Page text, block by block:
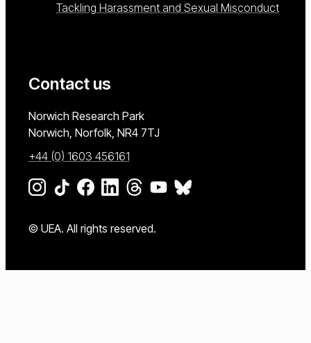
Tackling Harassment and Sexual Misconduct
Contact us
University of East Anglia
Norwich Research Park
Norwich, Norfolk NR4 7TJ
+44 (0) 1603 456161
Go to our Instagram page
Go to our TikTok page
Go to our Facebook page
Go to our LinkedIn page
Go to our Threads page
Go to our YouTube page
Go to our BlueSky page
© UEA. All rights reserved.